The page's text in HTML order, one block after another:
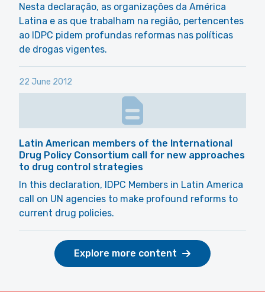
Nesta declaração, as organizações da América
Latina e as que trabalham na região, pertencentes
ao IDPC pidem profundas reformas nas políticas
de drogas vigentes.
22 June 2012
Latin American members of the International
Drug Policy Consortium call for new approaches
to drug control strategies
In this declaration, IDPC Members in Latin America
call on UN agencies to make profound reforms to
current drug policies.
Explore more content